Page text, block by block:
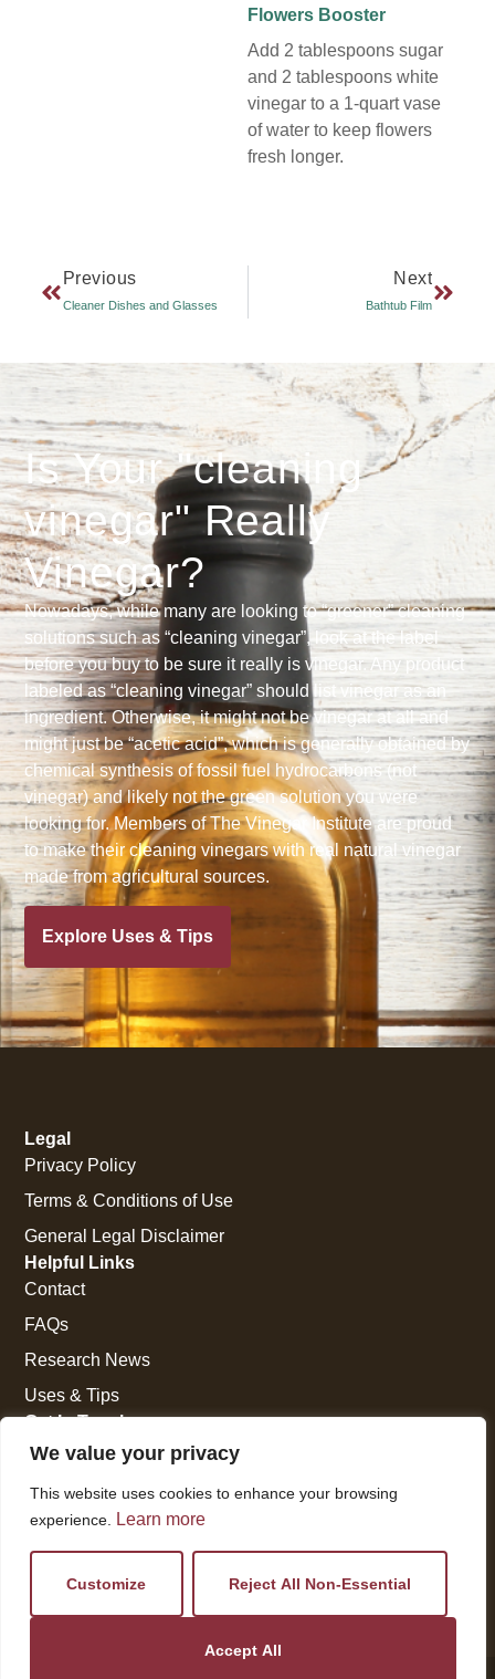
We value your privacy
This website uses cookies to enhance your browsing
experience.
Learn more
Customize Reject All Non-Essential
Accept All
Flowers Booster
Add 2 tablespoons sugar
and 2 tablespoons white
vinegar to a 1-quart vase
of water to keep flowers
fresh longer.
Previous
Cleaner Dishes and Glasses
Next
Bathtub Film
Is Your "cleaning
vinegar" Really
Vinegar?
Nowadays, while many are looking to “greener” cleaning
solutions such as “cleaning vinegar”, look at the label
before you buy to be sure it really is vinegar. Any product
labeled as “cleaning vinegar” should list vinegar as an
ingredient. Otherwise, it might not be vinegar at all and
might just be “acetic acid”, which is generally obtained by
chemical synthesis of fossil fuel hydrocarbons (not
vinegar) and likely not the green solution you were
looking for. Members of The Vinegar Institute are proud
to make their cleaning vinegars with real natural vinegar
made from agricultural sources.
Explore Uses & Tips
Get In Touch
National Press Building
Washington, DC 20045
vi@kellencompany.com
Helpful Links
Contact
FAQs
Research News
Uses & Tips
Legal
Privacy Policy
Terms & Conditions of Use
General Legal Disclaimer